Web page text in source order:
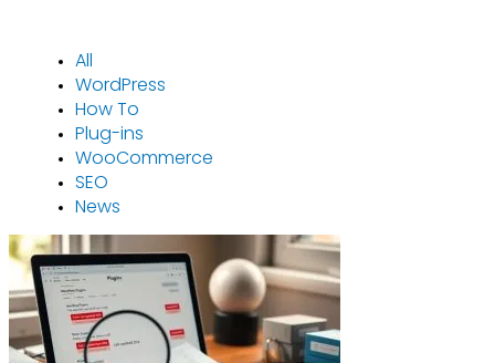
All
WordPress
How To
Plug-ins
WooCommerce
SEO
News